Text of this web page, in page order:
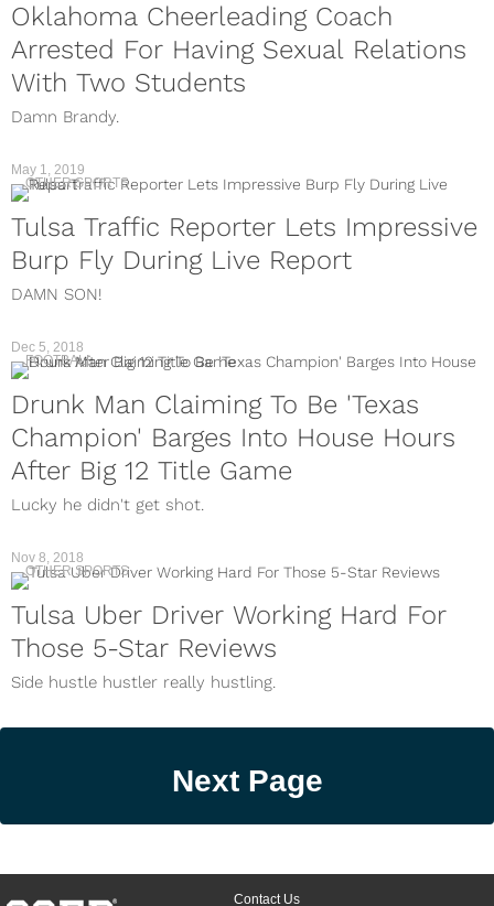
Oklahoma Cheerleading Coach
Arrested For Having Sexual Relations
With Two Students
Damn Brandy.
May 1, 2019
OTHER SPORTS
Tulsa Traffic Reporter Lets Impressive
Burp Fly During Live Report
DAMN SON!
Dec 5, 2018
FOOTBALL
Drunk Man Claiming To Be 'Texas
Champion' Barges Into House Hours
After Big 12 Title Game
Lucky he didn't get shot.
Nov 8, 2018
OTHER SPORTS
Tulsa Uber Driver Working Hard For
Those 5-Star Reviews
Side hustle hustler really hustling.
Next Page
Contact Us